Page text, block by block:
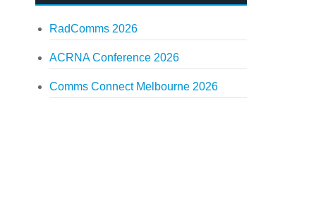
RadComms 2026
ACRNA Conference 2026
Comms Connect Melbourne 2026